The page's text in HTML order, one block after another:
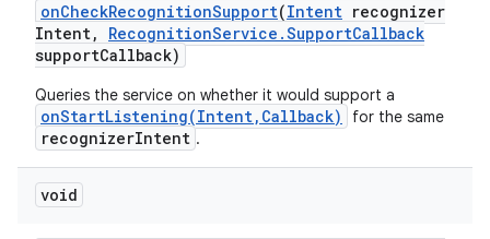
onCheckRecognitionSupport(Intent recognizer
Intent, RecognitionService .SupportCallback
supportCallback)
Queries the service on whether it would support a
onStartListening(Intent,Callback) for the same
recognizerIntent .
void